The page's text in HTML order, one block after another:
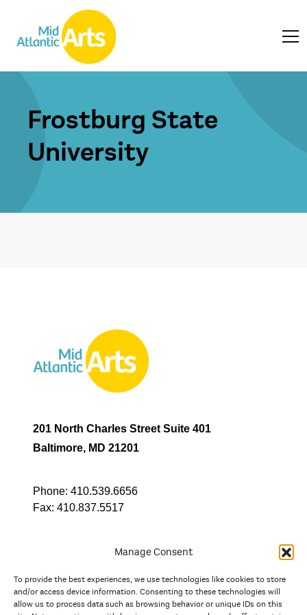
Manage Consent
To provide the best experiences, we use technologies like cookies to store
and/or access device information. Consenting to these technologies will
allow us to process data such as browsing behavior or unique IDs on this
Frostburg State
University
201 North Charles Street Suite 401
Baltimore, MD 21201
Phone: 410.539.6656
Fax: 410.837.5517
In partnership with